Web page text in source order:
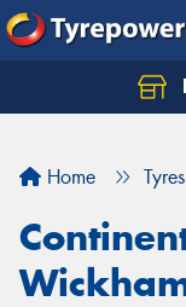
Home Tyres
Let us know